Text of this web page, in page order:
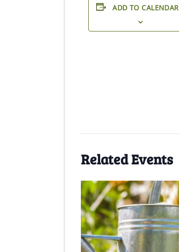
ADD TO CALENDAR
Related Events